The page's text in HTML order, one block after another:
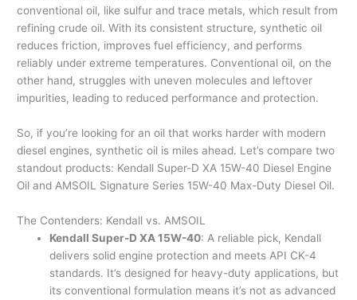
conventional oil, like sulfur and trace metals, which result from
refining crude oil. With its consistent structure, synthetic oil
reduces friction, improves fuel efficiency, and performs
reliably under extreme temperatures. Conventional oil, on the
other hand, struggles with uneven molecules and leftover
impurities, leading to reduced performance and protection.
So, if you’re looking for an oil that works harder with modern
diesel engines, synthetic oil is miles ahead. Let’s compare two
standout products: Kendall Super-D XA 15W-40 Diesel Engine
Oil and AMSOIL Signature Series 15W-40 Max-Duty Diesel Oil.
The Contenders: Kendall vs. AMSOIL
Kendall Super-D XA 15W-40: A reliable pick, Kendall
delivers solid engine protection and meets API CK-4
standards. It’s designed for heavy-duty applications, but
its conventional formulation means it’s not as advanced